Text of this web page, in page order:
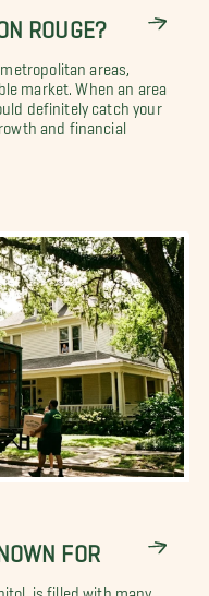
ROUGE?
areas,
market. When an area
definitely catch your
and financial
FOR
is filled with many